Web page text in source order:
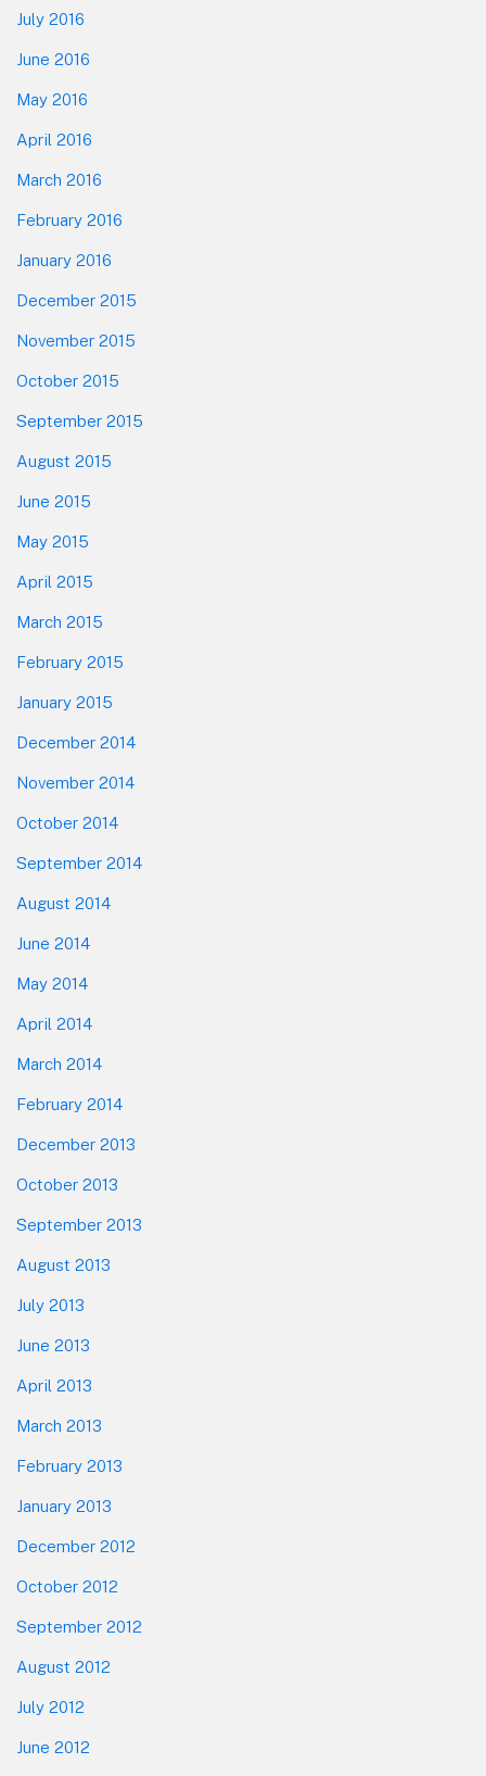
July 2016
June 2016
May 2016
April 2016
March 2016
February 2016
January 2016
December 2015
November 2015
October 2015
September 2015
August 2015
June 2015
May 2015
April 2015
March 2015
February 2015
January 2015
December 2014
November 2014
October 2014
September 2014
August 2014
June 2014
May 2014
April 2014
March 2014
February 2014
December 2013
October 2013
September 2013
August 2013
July 2013
June 2013
April 2013
March 2013
February 2013
January 2013
December 2012
October 2012
September 2012
August 2012
July 2012
June 2012